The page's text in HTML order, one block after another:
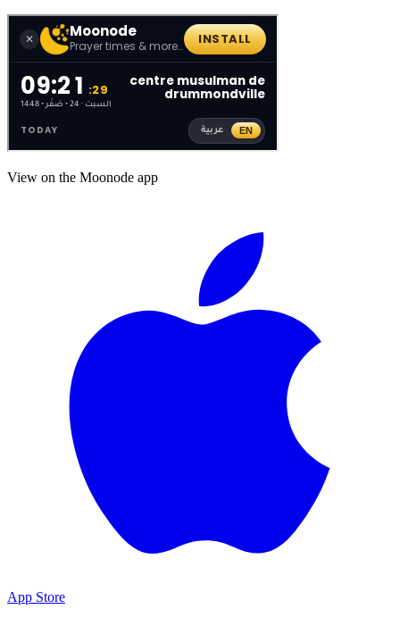
View on the Moonode app
App Store